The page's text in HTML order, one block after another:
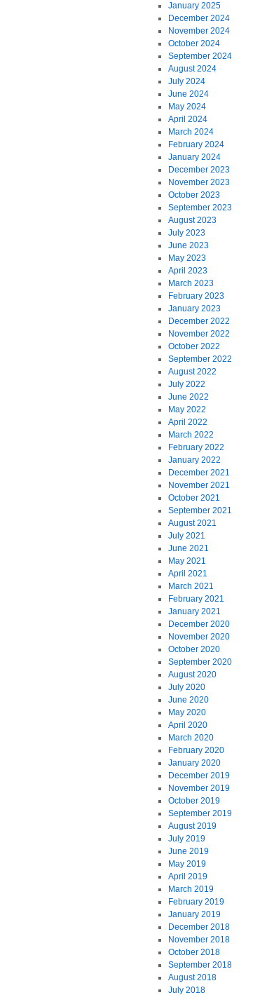
January 2025
December 2024
November 2024
October 2024
September 2024
August 2024
July 2024
June 2024
May 2024
April 2024
March 2024
February 2024
January 2024
December 2023
November 2023
October 2023
September 2023
August 2023
July 2023
June 2023
May 2023
April 2023
March 2023
February 2023
January 2023
December 2022
November 2022
October 2022
September 2022
August 2022
July 2022
June 2022
May 2022
April 2022
March 2022
February 2022
January 2022
December 2021
November 2021
October 2021
September 2021
August 2021
July 2021
June 2021
May 2021
April 2021
March 2021
February 2021
January 2021
December 2020
November 2020
October 2020
September 2020
August 2020
July 2020
June 2020
May 2020
April 2020
March 2020
February 2020
January 2020
December 2019
November 2019
October 2019
September 2019
August 2019
July 2019
June 2019
May 2019
April 2019
March 2019
February 2019
January 2019
December 2018
November 2018
October 2018
September 2018
August 2018
July 2018